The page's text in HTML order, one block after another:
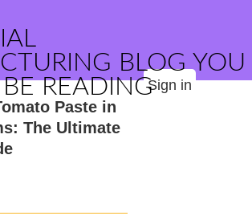
BLOG YOU
READINGSign in
Paste in
The Ultimate